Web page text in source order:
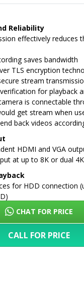
CALL FOR PRICE
CHAT FOR PRICE
Reliability
effectively reduces
saves bandwidth
TLS encryption
stream
for playback
is connectable
get stream when
back videos
HDMI and VGA
at up to 8K or dual
for HDD connection
for HDD connection
playback
VCA (Video Content
SHOW MORE